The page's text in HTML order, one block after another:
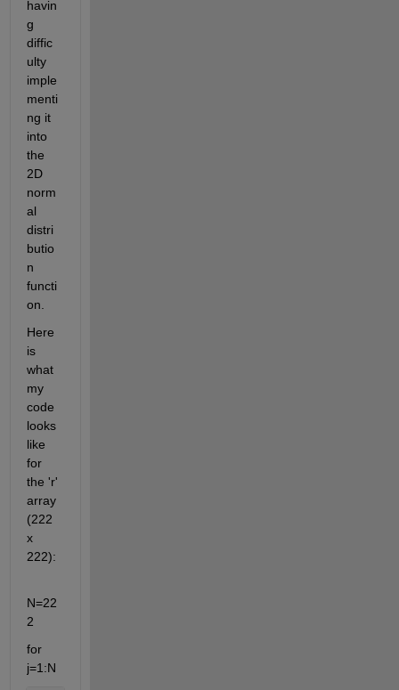
havin
g
diffic
ulty
imple
menti
ng it
into
the
2D
norm
al
distri
butio
n
functi
on.
Here
is
what
my
code
looks
like
for
the 'r'
array
(222
x
222):
N=22
2
for
j=1:N